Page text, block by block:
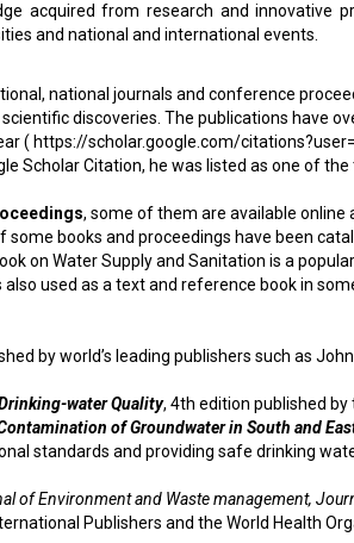
acquired from research and innovative
and national and international events.
national journals and conference
discoveries. The publications have
( https://scholar.google.com/
Scholar Citation, he was listed as one of the
, some of them are available online
books and proceedings have been
on Water Supply and Sanitation is a
used as a text and reference book in
by world’s leading publishers such as
water Quality, 4th edition published by
of Groundwater in South and
standards and providing safe drinking
of Environment and Waste management,
Publishers and the World Health